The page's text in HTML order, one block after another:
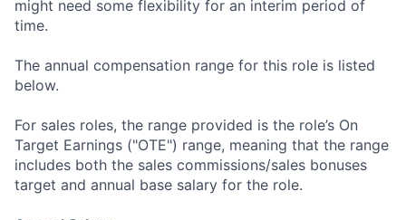
might need some flexibility for an interim period of
time.
The annual compensation range for this role is listed
below.
For sales roles, the range provided is the role’s On
Target Earnings ("OTE") range, meaning that the range
includes both the sales commissions/sales bonuses
target and annual base salary for the role.